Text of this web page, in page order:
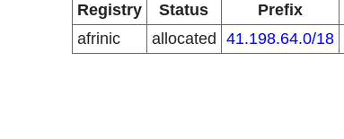
Registry
Status Prefix
afrinic
allocated 41.198.64.0/18